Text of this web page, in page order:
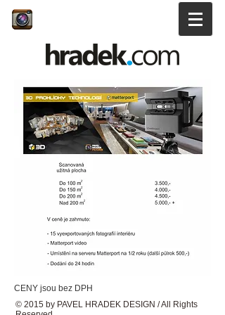
CENY jsou bez DPH
© 2015 by PAVEL HRADEK DESIGN / All Rights